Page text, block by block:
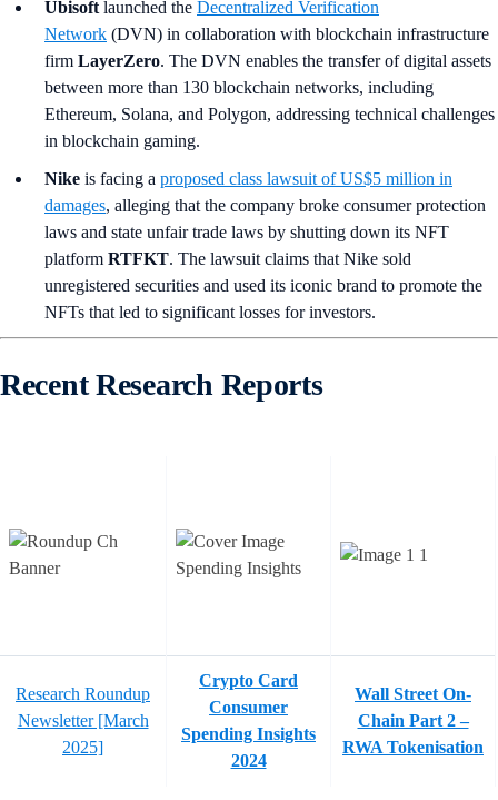
Ubisoft launched the Decentralized Verification
Network (DVN) in collaboration with blockchain infrastructure
firm LayerZero. The DVN enables the transfer of digital assets
between more than 130 blockchain networks, including
Ethereum, Solana, and Polygon, addressing technical challenges
in blockchain gaming.
Nike is facing a proposed class lawsuit of US$5 million in
damages, alleging that the company broke consumer protection
laws and state unfair trade laws by shutting down its NFT
platform RTFKT. The lawsuit claims that Nike sold
unregistered securities and used its iconic brand to promote the
NFTs that led to significant losses for investors.
Recent Research Reports
Research Roundup
Newsletter [March
2025]
Crypto Card
Consumer
Spending Insights
2024
Wall Street On-
Chain Part 2 –
RWA Tokenisation